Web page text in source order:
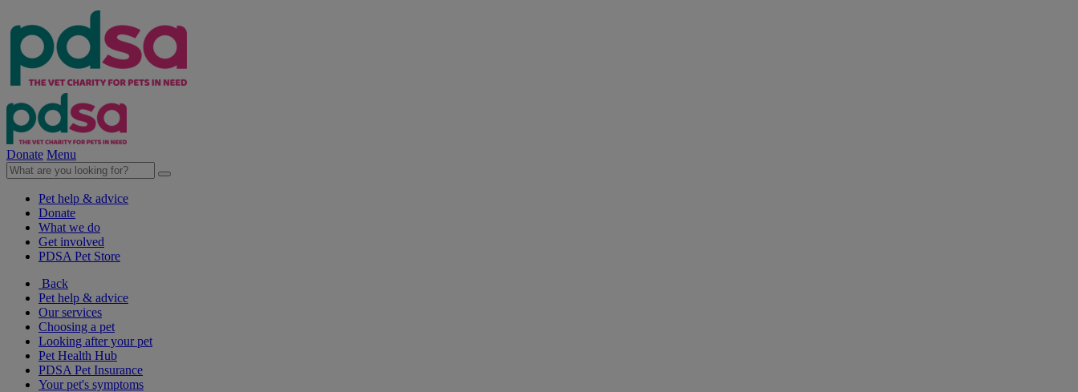
Donate Menu
Pet help & advice
Donate
What we do
Get involved
PDSA Pet Store
Back
Pet help & advice
Our services
Choosing a pet
Looking after your pet
Pet Health Hub
PDSA Pet Insurance
Your pet's symptoms